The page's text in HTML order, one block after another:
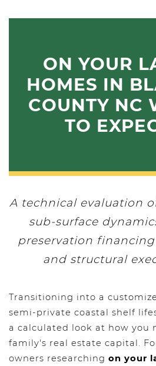
ON YOUR
HOMES IN
COUNTY NC
TO
A technical evaluation
sub-surface
preservation
and structural
Transitioning into a
semi-private coastal shelf
a calculated look at how you
family's real estate capital.
owners researching on your